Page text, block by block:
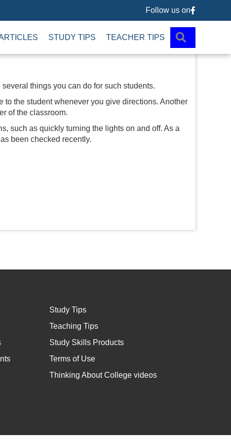
Follow us
Follow us on
STUDY TIPS TEACHER TIPS
things you can do for such students.
to the student whenever you give directions. Another
of the classroom.
such as quickly turning the lights on and off. As a
been checked recently.
Study Tips
Teaching Tips
Study Skills Products
Terms of Use
Thinking About College videos